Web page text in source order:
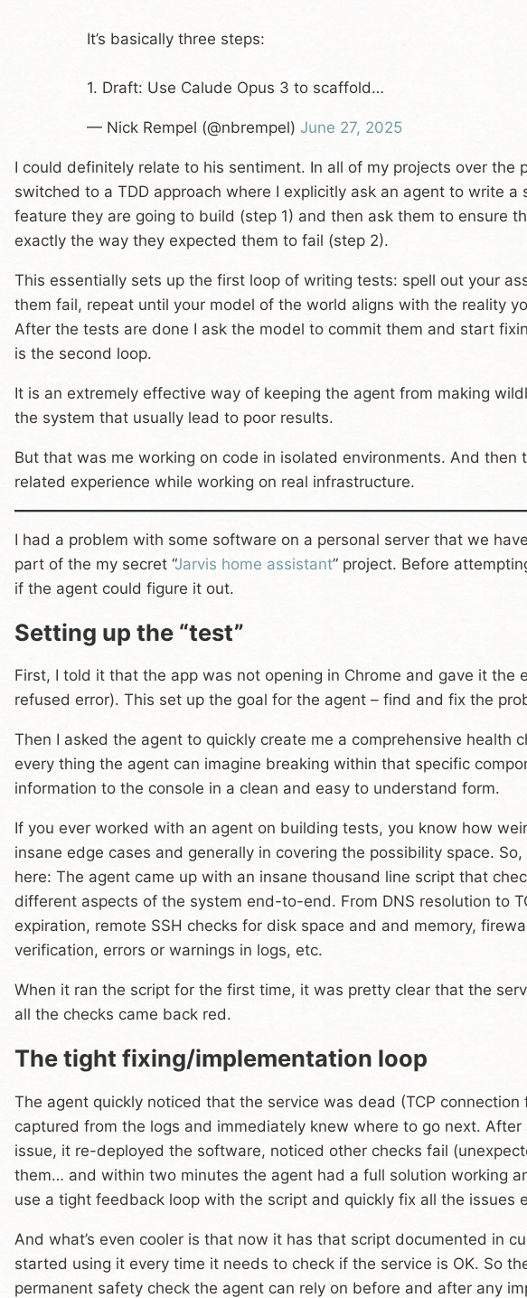
It’s basically three steps:
1. Draft: Use Calude Opus 3 to scaffold…
— Nick Rempel (@nbrempel) June 27, 2025
I could definitely relate to his sentiment. In all of my projects over the
switched to a TDD approach where I explicitly ask an agent to write
feature they are going to build (step 1) and then ask them to ensure
exactly the way they expected them to fail (step 2).
This essentially sets up the first loop of writing tests: spell out your
them fail, repeat until your model of the world aligns with the reality
After the tests are done I ask the model to commit them and start
is the second loop.
It is an extremely effective way of keeping the agent from making
the system that usually lead to poor results.
But that was me working on code in isolated environments. And then
related experience while working on real infrastructure.
I had a problem with some software on a personal server that we
part of the my secret “Jarvis home assistant” project. Before
if the agent could figure it out.
Setting up the “test”
First, I told it that the app was not opening in Chrome and gave it the
refused error). This set up the goal for the agent – find and fix the
Then I asked the agent to quickly create me a comprehensive health
every thing the agent can imagine breaking within that specific
information to the console in a clean and easy to understand form.
If you ever worked with an agent on building tests, you know how
insane edge cases and generally in covering the possibility space.
here: The agent came up with an insane thousand line script that
different aspects of the system end-to-end. From DNS resolution to
expiration, remote SSH checks for disk space and and memory,
verification, errors or warnings in logs, etc.
When it ran the script for the first time, it was pretty clear that the
all the checks came back red.
The tight fixing/implementation loop
The agent quickly noticed that the service was dead (TCP
captured from the logs and immediately knew where to go next.
issue, it re-deployed the software, noticed other checks fail
them… and within two minutes the agent had a full solution working
use a tight feedback loop with the script and quickly fix all the issues
And what’s even cooler is that now it has that script documented in
started using it every time it needs to check if the service is OK. So
permanent safety check the agent can rely on before and after any